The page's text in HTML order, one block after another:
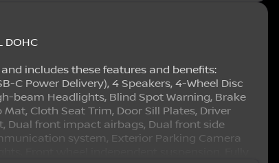
DOHC
includes these features and benefits:
C Power Delivery), 4 Speakers, 4-Wheel Disc
beam Headlights, Blind Spot Warning, Brake
Cloth Seat Trim, Door Sill Plates, Driver
Dual front impact airbags, Dual front side
system, Exterior Parking Camera